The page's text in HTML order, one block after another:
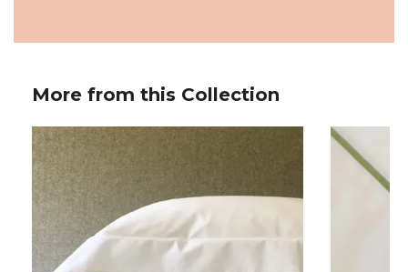
More from this Collection